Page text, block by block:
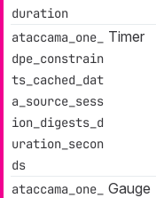
duration
ataccama_one_
dpe_constrain
ts_cached_dat
a_source_sess
ion_digests_d
uration_secon
ds
Timer
ataccama_one_
Gauge